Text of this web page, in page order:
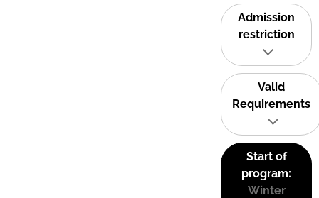
Admission
restriction
Valid
Requirements
Start of
program:
Winter